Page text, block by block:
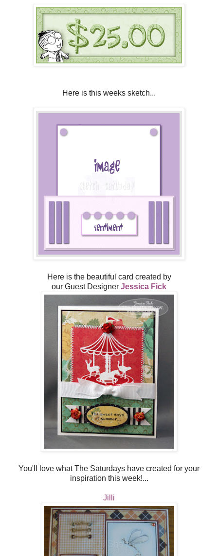
Here is this weeks sketch...
Here is the beautiful card created by
our Guest Designer Jessica Fick
You'll love what The Saturdays have created for your
inspiration this week!...
Jilli